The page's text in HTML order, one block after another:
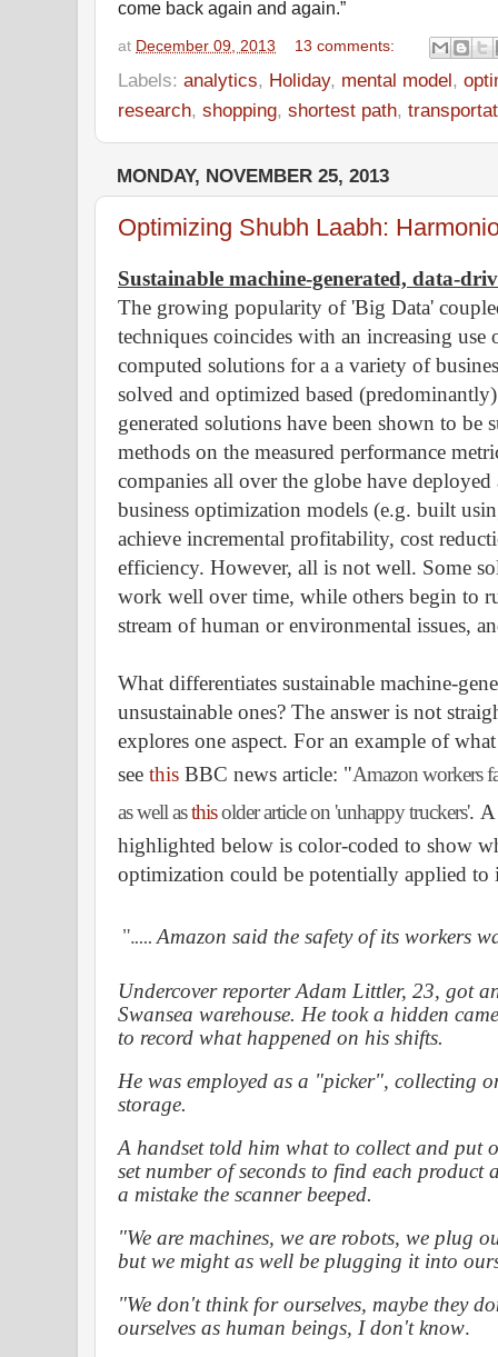
come back again and again.”
at December 09, 2013 13 comments:
Labels: analytics, Holiday, mental model,
research, shopping, shortest path,
MONDAY, NOVEMBER 25, 2013
Optimizing Shubh Laabh:
Sustainable machine-generated, data-
The growing popularity of 'Big Data'
techniques coincides with an increasing use
computed solutions for a a variety of
solved and optimized based
generated solutions have been shown to be
methods on the measured performance
companies all over the globe have deployed
business optimization models (e.g. built
achieve incremental profitability, cost
efficiency. However, all is not well. Some
work well over time, while others begin to
stream of human or environmental issues,
What differentiates sustainable machine-
unsustainable ones? The answer is not
explores one aspect. For an example of
see this BBC news article: "Amazon workers
as well asthisolder article on 'unhappy truckers'.
highlighted below is color-coded to show
optimization could be potentially applied to
"..... Amazon said the safety of its workers
Undercover reporter Adam Littler, 23, got
Swansea warehouse. He took a hidden
to record what happened on his shifts.
He was employed as a "picker", collecting
storage.
A handset told him what to collect and put
set number of seconds to find each product
a mistake the scanner beeped.
"We are machines, we are robots, we plug
but we might as well be plugging it into
"We don't think for ourselves, maybe they
ourselves as human beings, I don't know.